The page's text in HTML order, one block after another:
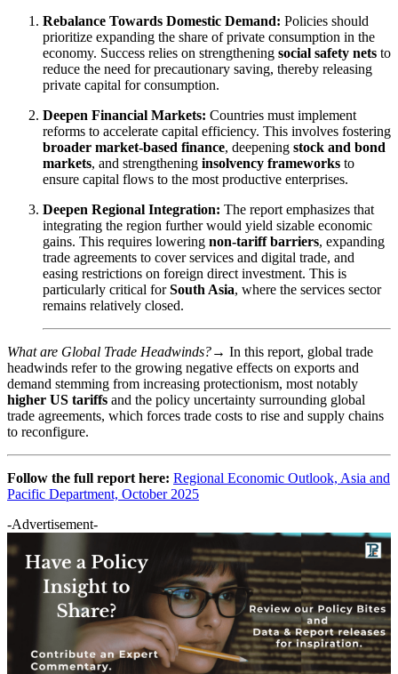
Rebalance Towards Domestic Demand: Policies should
prioritize expanding the share of private consumption in the
economy. Success relies on strengthening social safety nets to
reduce the need for precautionary saving, thereby releasing
private capital for consumption.
Deepen Financial Markets: Countries must implement
reforms to accelerate capital efficiency. This involves fostering
broader market-based finance, deepening stock and bond
markets, and strengthening insolvency frameworks to
ensure capital flows to the most productive enterprises.
Deepen Regional Integration: The report emphasizes that
integrating the region further would yield sizable economic
gains. This requires lowering non-tariff barriers, expanding
trade agreements to cover services and digital trade, and
easing restrictions on foreign direct investment. This is
particularly critical forSouth Asia, where the services sector
remains relatively closed.
What are Global Trade Headwinds?→ In this report, global trade
headwinds refer to the growing negative effects on exports and
demand stemming from increasing protectionism, most notably
higher US tariffs and the policy uncertainty surrounding global
trade agreements, which forces trade costs to rise and supply chains
to reconfigure.
Follow the full report here: Regional Economic Outlook, Asia and
Pacific Department, October 2025
-Advertisement-